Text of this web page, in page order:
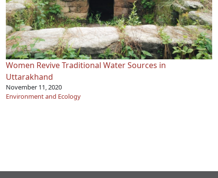
Women Revive Traditional Water Sources in
Uttarakhand
November 11, 2020
Environment and Ecology